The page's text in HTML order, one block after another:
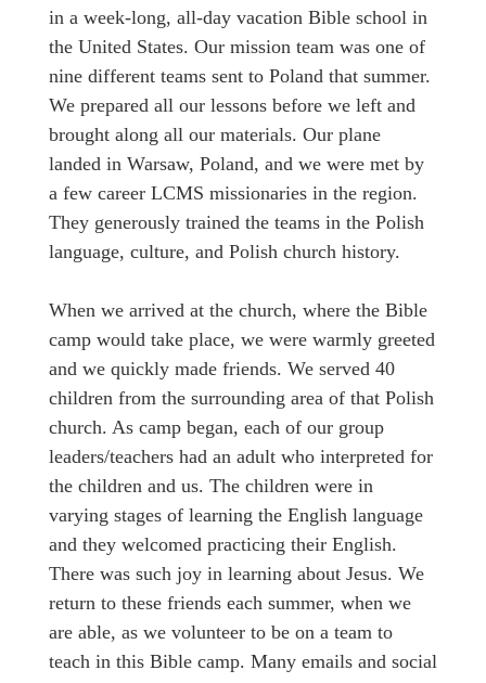
in a week-long, all-day vacation Bible school in
the United States. Our mission team was one of
nine different teams sent to Poland that summer.
We prepared all our lessons before we left and
brought along all our materials. Our plane
landed in Warsaw, Poland, and we were met by
a few career LCMS missionaries in the region.
They generously trained the teams in the Polish
language, culture, and Polish church history.
When we arrived at the church, where the Bible
camp would take place, we were warmly greeted
and we quickly made friends. We served 40
children from the surrounding area of that Polish
church. As camp began, each of our group
leaders/teachers had an adult who interpreted for
the children and us. The children were in
varying stages of learning the English language
and they welcomed practicing their English.
There was such joy in learning about Jesus. We
return to these friends each summer, when we
are able, as we volunteer to be on a team to
teach in this Bible camp. Many emails and social